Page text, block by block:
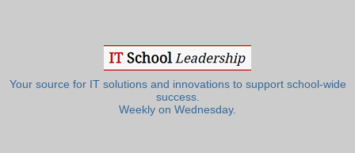
Your source for IT solutions and innovations to support school-wide
success.
Weekly on Wednesday.